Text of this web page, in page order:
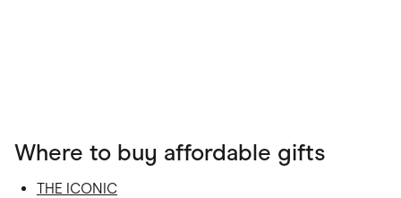
Where to buy affordable gifts
THE ICONIC